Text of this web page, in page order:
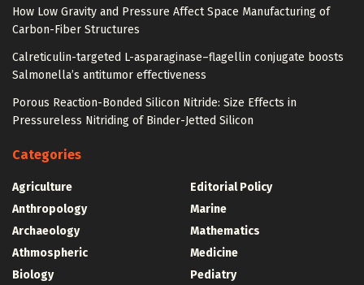
How Low Gravity and Pressure Affect Space Manufacturing of
Carbon-Fiber Structures
Calreticulin-targeted L-asparaginase–flagellin conjugate boosts
Salmonella’s antitumor effectiveness
Porous Reaction-Bonded Silicon Nitride: Size Effects in
Pressureless Nitriding of Binder-Jetted Silicon
Categories
Agriculture
Anthropology
Archaeology
Athmospheric
Biology
Editorial Policy
Marine
Mathematics
Medicine
Pediatry